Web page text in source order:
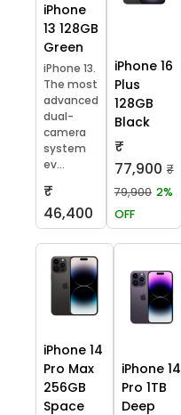
iPhone
13 128GB
Green
iPhone 13.
The most
advanced
dual-
camera
system
ev...
₹
46,400
iPhone 16
Plus
128GB
Black
₹
77,900 ₹
79,900 2%
OFF
iPhone 14
Pro Max
256GB
Space
iPhone 14
Pro 1TB
Deep